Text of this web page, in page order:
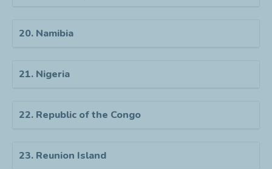
20. Namibia
21. Nigeria
22. Republic of the Congo
23. Reunion Island